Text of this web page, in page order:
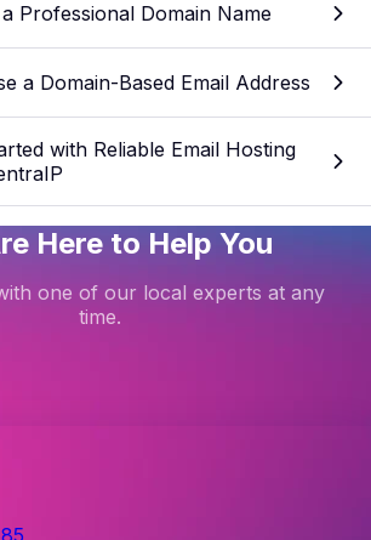
a Professional Domain Name
a Domain-Based Email Address
with Reliable Email Hosting
Here to Help You
one of our local experts at any
time.